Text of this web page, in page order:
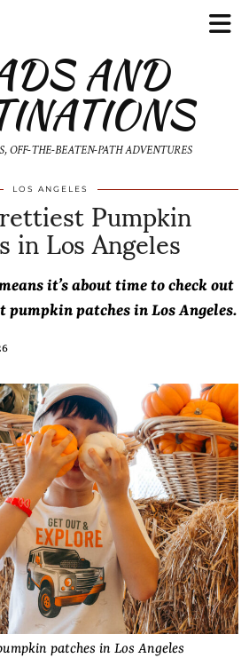
AND
OFF-THE-BEATEN-PATH ADVENTURES
LOS ANGELES Pumpkin
in Los Angeles
it’s about time to check out
pumpkin patches in Los Angeles.
patches in Los Angeles